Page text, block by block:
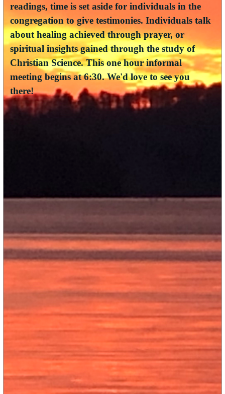
readings, time is set aside for individuals in the
congregation to give testimonies. Individuals talk
about healing achieved through prayer, or
spiritual insights gained through the study of
Christian Science. This one hour informal
meeting begins at 6:30. We'd love to see you
there!